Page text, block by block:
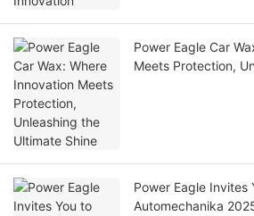
Power Eagle Car
Meets Protection,
Power Eagle Invites
Automechanika